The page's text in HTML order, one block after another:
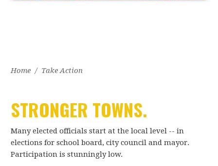
Home / Take Action
STRONGER TOWNS.
Many elected officials start at the local level -- in
elections for school board, city council and mayor.
Participation is stunningly low.